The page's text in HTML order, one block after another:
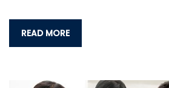
READ MORE